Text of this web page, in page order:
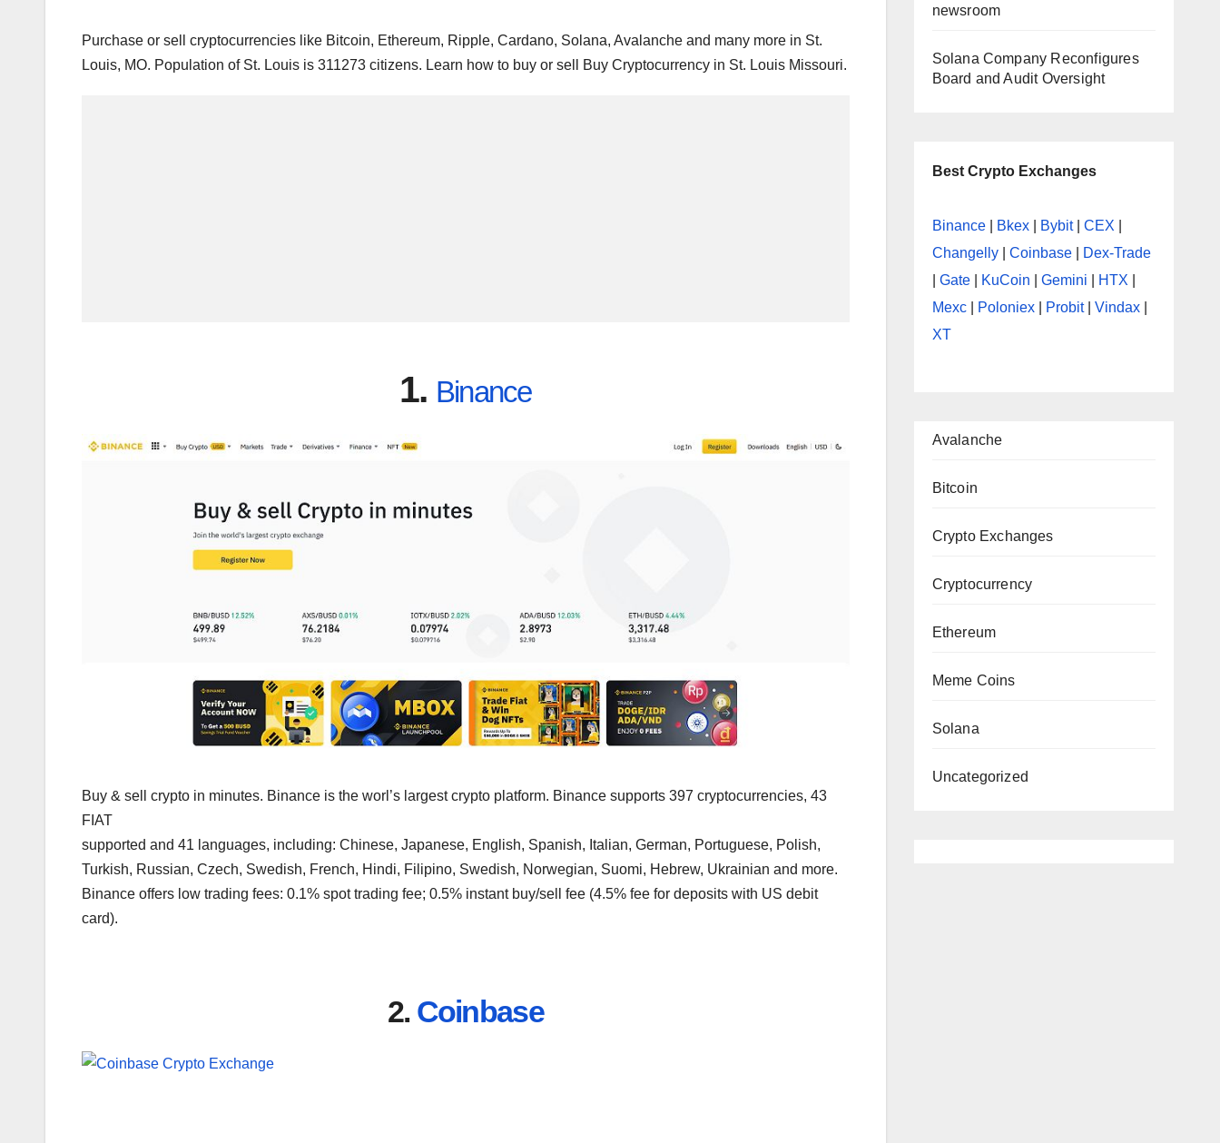
Purchase or sell cryptocurrencies like Bitcoin, Ethereum, Ripple, Cardano, Solana, Avalanche and many more in St.
Louis, MO. Population of St. Louis is 311273 citizens. Learn how to buy or sell Buy Cryptocurrency in St. Louis Missouri.
1. Binance
Buy & sell crypto in minutes. Binance is the worl’s largest crypto platform. Binance supports 397 cryptocurrencies, 43
FIAT
supported and 41 languages, including: Chinese, Japanese, English, Spanish, Italian, German, Portuguese, Polish,
Turkish, Russian, Czech, Swedish, French, Hindi, Filipino, Swedish, Norwegian, Suomi, Hebrew, Ukrainian and more.
Binance offers low trading fees: 0.1% spot trading fee; 0.5% instant buy/sell fee (4.5% fee for deposits with US debit
card).
2. Coinbase
newsroom
Solana Company Reconfigures
Board and Audit Oversight
Best Crypto Exchanges
Binance| Bkex| Bybit| CEX
Changelly| Coinbase|
Dex-Trade
Gate| KuCoin Gemini HTX
Mexc| Poloniex| Probit| Vindax|
XT
Avalanche
Bitcoin
Crypto Exchanges
Cryptocurrency
Ethereum
Meme Coins
Solana
Uncategorized